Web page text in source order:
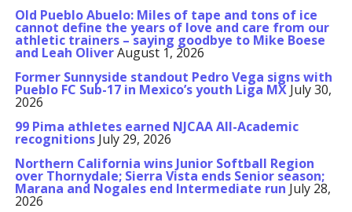
Old Pueblo Abuelo: Miles of tape and tons of ice
cannot define the years of love and care from our
athletic trainers – saying goodbye to Mike Boese
and Leah OliverAugust 1, 2026
Former Sunnyside standout Pedro Vega signs with
Pueblo FC Sub-17 in Mexico’s youth Liga MX July 30,
2026
99 Pima athletes earned NJCAA All-Academic
recognitions July 29, 2026
Northern California wins Junior Softball Region
over Thornydale; Sierra Vista ends Senior season;
Marana and Nogales end Intermediate run July 28,
2026